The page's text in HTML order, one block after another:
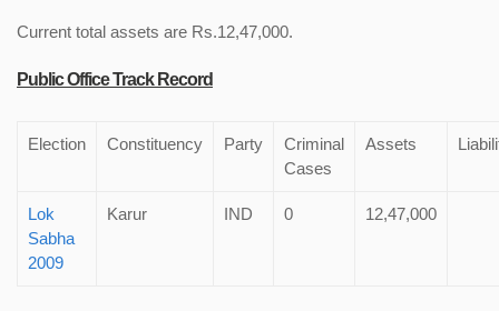
Current total assets are Rs.12,47,000.
Public Office Track Record
Election Constituency Party
Criminal
Cases
Assets
Lok
Sabha
2009
Karur IND 0 12,47,000